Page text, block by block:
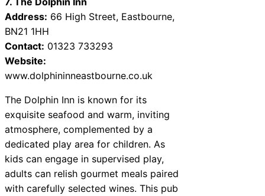
Address: 66 High Street, Eastbourne,
BN21 1HH
Contact: 01323 733293
Website:
www.dolphininneastbourne.co.uk
The Dolphin Inn is known for its
exquisite seafood and warm, inviting
atmosphere, complemented by a
dedicated play area for children. As
kids can engage in supervised play,
adults can relish gourmet meals paired
with carefully selected wines. This pub